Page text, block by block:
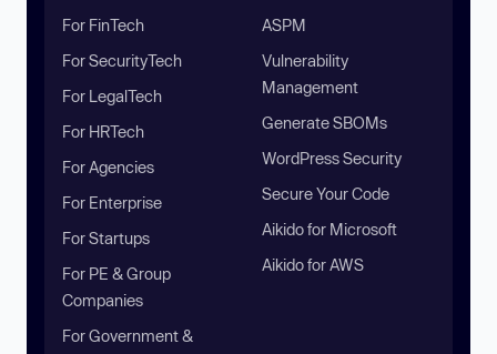
For FinTech
For SecurityTech
For LegalTech
For HRTech
For Agencies
For Enterprise
For Startups
For PE & Group
Companies
For Government &
ASPM
Vulnerability
Management
Generate SBOMs
WordPress Security
Secure Your Code
Aikido for Microsoft
Aikido for AWS